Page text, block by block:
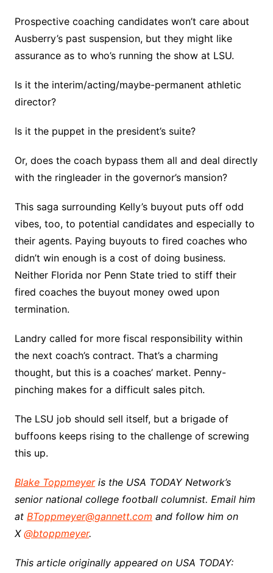
Prospective coaching candidates won’t care about
Ausberry’s past suspension, but they might like
assurance as to who’s running the show at LSU.
Is it the interim/acting/maybe-permanent athletic
director?
Is it the puppet in the president’s suite?
Or, does the coach bypass them all and deal directly
with the ringleader in the governor’s mansion?
This saga surrounding Kelly’s buyout puts off odd
vibes, too, to potential candidates and especially to
their agents. Paying buyouts to fired coaches who
didn’t win enough is a cost of doing business.
Neither Florida nor Penn State tried to stiff their
fired coaches the buyout money owed upon
termination.
Landry called for more fiscal responsibility within
the next coach’s contract. That’s a charming
thought, but this is a coaches’ market. Penny-
pinching makes for a difficult sales pitch.
The LSU job should sell itself, but a brigade of
buffoons keeps rising to the challenge of screwing
this up.
Blake Toppmeyeris the USA TODAY Network’s
senior national college football columnist. Email him
at BToppmeyer@gannett.com and follow him on
X @btoppmeyer.
This article originally appeared on USA TODAY: